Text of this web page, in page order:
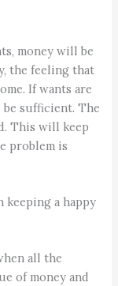
money will be
the feeling that
If wants are
sufficient. The
This will keep
problem is
a happy
all the
of money and